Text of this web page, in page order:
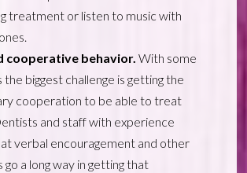
treatment or listen to music with
cooperative behavior. With some
biggest challenge is getting the
cooperation to be able to treat
and staff with experience
verbal encouragement and other
go a long way in getting that